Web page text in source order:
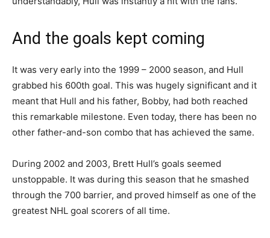
And the goals kept coming
It was very early into the 1999 – 2000 season, and Hull
grabbed his 600th goal. This was hugely significant and it
meant that Hull and his father, Bobby, had both reached
this remarkable milestone. Even today, there has been no
other father-and-son combo that has achieved the same.
During 2002 and 2003, Brett Hull’s goals seemed
unstoppable. It was during this season that he smashed
through the 700 barrier, and proved himself as one of the
greatest NHL goal scorers of all time.